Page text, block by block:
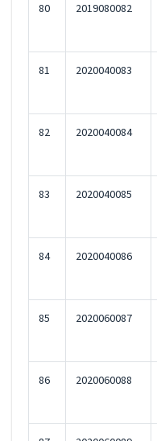
80 2019080082
81 2020040083
82 2020040084
83 2020040085
84 2020040086
85 2020060087
86 2020060088